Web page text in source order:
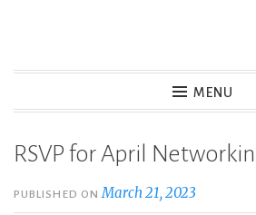
Wasatch
MENU
RSVP for April
PUBLISHED ONMarch 21, 2023